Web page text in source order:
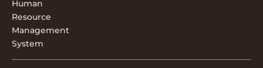
Human
Resource
Management
System